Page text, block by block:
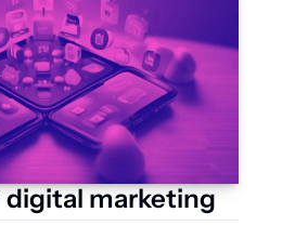
digital marketing